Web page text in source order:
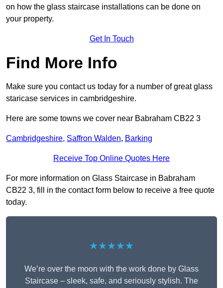
on how the glass staircase installations can be done on
your property.
Get In Touch
Find More Info
Make sure you contact us today for a number of great glass
staricase services in cambridgeshire.
Here are some towns we cover near Babraham CB22 3
Cambridgeshire, Saffron Walden, Barking
Receive Top Online Quotes Here
For more information on Glass Staircase in Babraham
CB22 3, fill in the contact form below to receive a free quote
today.
★★★★★
We’re over the moon with the work done by Glass
Staircase – sleek, safe, and seriously stylish. The